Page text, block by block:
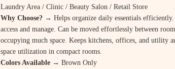
Laundry Area / Clinic / Beauty Salon / Retail Store
Why Choose? → Helps organize daily essentials
access and manage. Can be moved effortlessly between
occupying much space. Keeps kitchens, offices, and utility
space utilization in compact rooms.
Colors Available → Brown Only